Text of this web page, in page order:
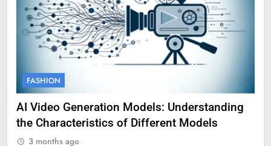
FASHION
AI Video Generation Models: Understanding
the Characteristics of Different Models
3 months ago